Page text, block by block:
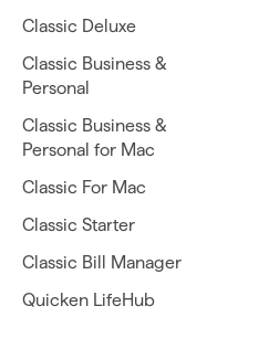
Classic Deluxe
Classic Business &
Personal
Classic Business &
Personal for Mac
Classic For Mac
Classic Starter
Classic Bill Manager
Quicken LifeHub